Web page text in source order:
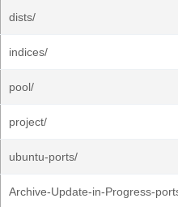
dists/
indices/
pool/
project/
ubuntu-ports/
Archive-Update-in-Progress-